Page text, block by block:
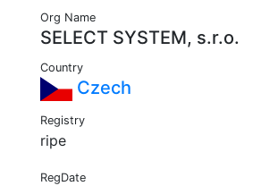
Org Name
SELECT SYSTEM, s.r.o.
Country
Czech
Registry
ripe
RegDate